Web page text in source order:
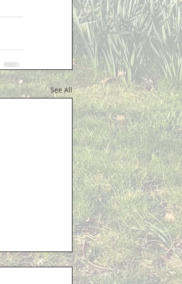
See All